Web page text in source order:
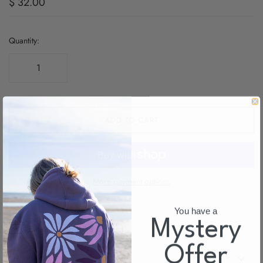
Quantity:
Email us about this product
SHIPPING INFO
You have a
Mystery
Offer